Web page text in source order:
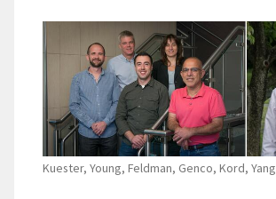
Kuester, Young, Feldman, Genco, Kord, Yang